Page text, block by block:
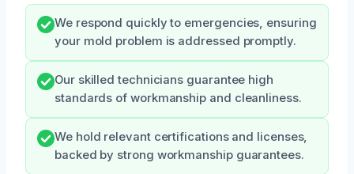
We respond quickly to emergencies, ensuring
your mold problem is addressed promptly.
Our skilled technicians guarantee high
standards of workmanship and cleanliness.
We hold relevant certifications and licenses,
backed by strong workmanship guarantees.